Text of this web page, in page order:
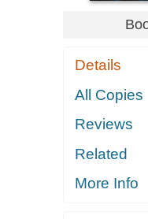
Details
All Copies
Reviews
Related
More Info